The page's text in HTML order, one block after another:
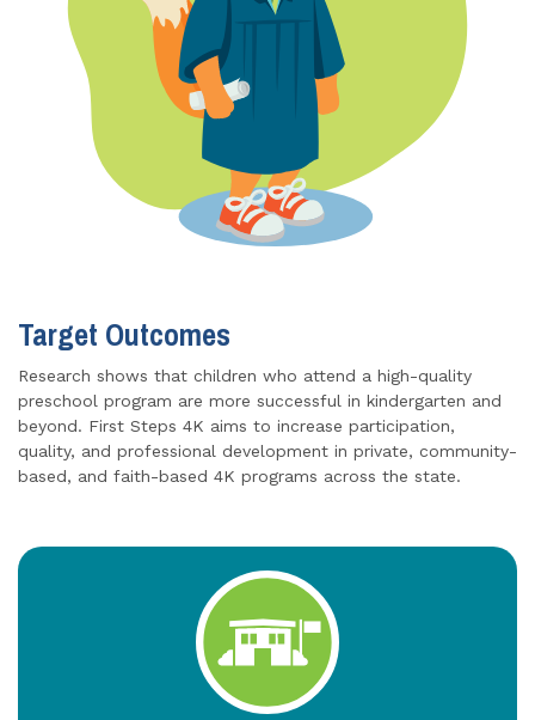
Target Outcomes
Research shows that children who attend a high-quality
preschool program are more successful in kindergarten and
beyond. First Steps 4K aims to increase participation,
quality, and professional development in private, community-
based, and faith-based 4K programs across the state.